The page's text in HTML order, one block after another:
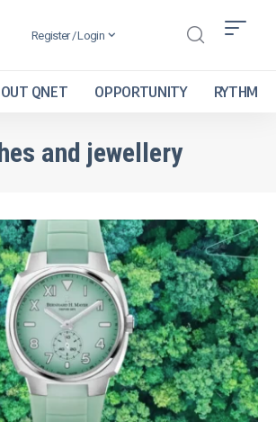
Register / Login
QNET OPPORTUNITY RYTHM
and jewellery